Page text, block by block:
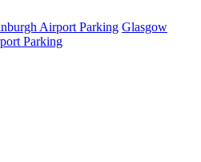
Airport Parking Glasgow
Parking